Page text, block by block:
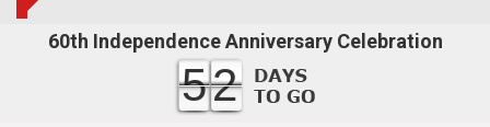
60th Independence Anniversary Celebration
52